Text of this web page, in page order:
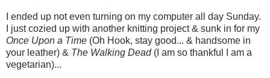
I ended up not even turning on my computer all day Sunday.
I just cozied up with another knitting project & sunk in for my
Once Upon a Time (Oh Hook, stay good... & handsome in
your leather) & The Walking Dead(I am so thankful I am a
vegetarian)...